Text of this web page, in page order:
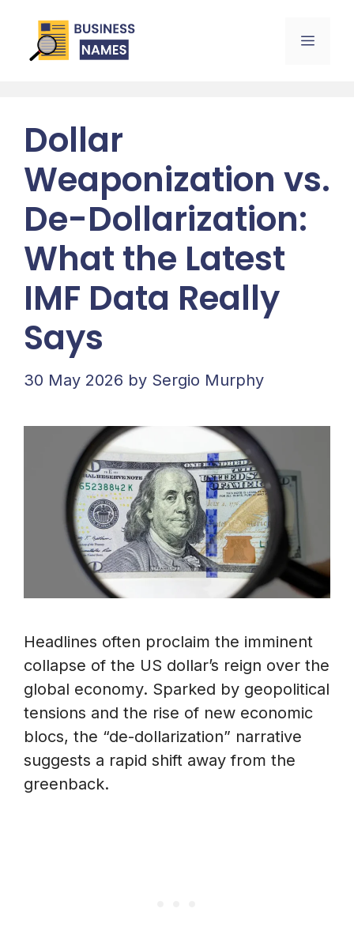
content
Menu
Dollar
Weaponization vs.
De-Dollarization:
What the Latest
IMF Data Really
Says
30 May 2026 by Sergio Murphy
Headlines often proclaim the imminent
collapse of the US dollar’s reign over the
global economy. Sparked by geopolitical
tensions and the rise of new economic
blocs, the “de-dollarization” narrative
suggests a rapid shift away from the
greenback.